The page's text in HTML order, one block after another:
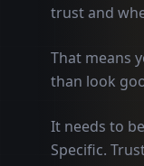
trust and
That means
than look
It needs to
Specific.